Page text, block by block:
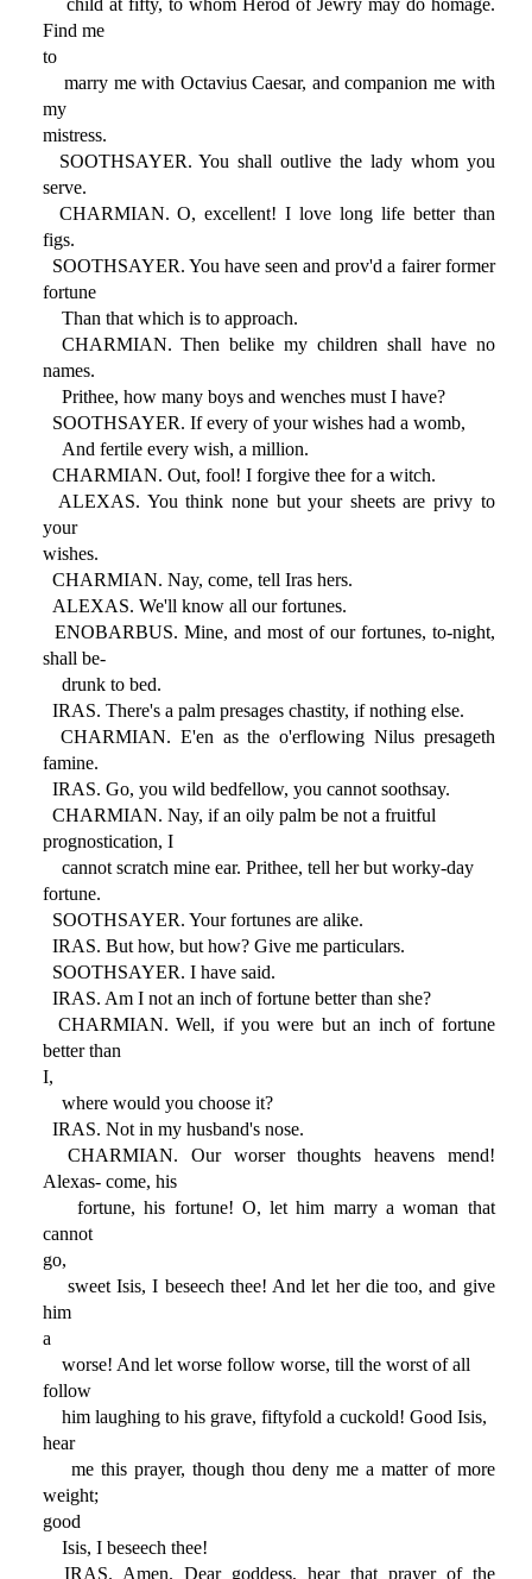
Find me
to
marry me with Octavius Caesar, and companion me with
my
mistress.
SOOTHSAYER. You shall outlive the lady whom you
serve.
CHARMIAN. O, excellent! I love long life better than
figs.
SOOTHSAYER. You have seen and prov'd a fairer former
fortune
Than that which is to approach.
CHARMIAN. Then belike my children shall have no
names.
Prithee, how many boys and wenches must I have?
SOOTHSAYER. If every of your wishes had a womb,
And fertile every wish, a million.
CHARMIAN. Out, fool! I forgive thee for a witch.
ALEXAS. You think none but your sheets are privy to
your
wishes.
CHARMIAN. Nay, come, tell Iras hers.
ALEXAS. We'll know all our fortunes.
ENOBARBUS. Mine, and most of our fortunes, to-night,
shall be-
drunk to bed.
IRAS. There's a palm presages chastity, if nothing else.
CHARMIAN. E'en as the o'erflowing Nilus presageth
famine.
IRAS. Go, you wild bedfellow, you cannot soothsay.
CHARMIAN. Nay, if an oily palm be not a fruitful
prognostication, I
cannot scratch mine ear. Prithee, tell her but worky-day
fortune.
SOOTHSAYER. Your fortunes are alike.
IRAS. But how, but how? Give me particulars.
SOOTHSAYER. I have said.
IRAS. Am I not an inch of fortune better than she?
CHARMIAN. Well, if you were but an inch of fortune
better than
I,
where would you choose it?
IRAS. Not in my husband's nose.
CHARMIAN. Our worser thoughts heavens mend!
Alexas- come, his
fortune, his fortune! O, let him marry a woman that
cannot
go,
sweet Isis, I beseech thee! And let her die too, and give
him
a
worse! And let worse follow worse, till the worst of all
follow
him laughing to his grave, fiftyfold a cuckold! Good Isis,
hear
me this prayer, though thou deny me a matter of more
weight;
good
Isis, I beseech thee!
IRAS. Amen. Dear goddess, hear that prayer of the